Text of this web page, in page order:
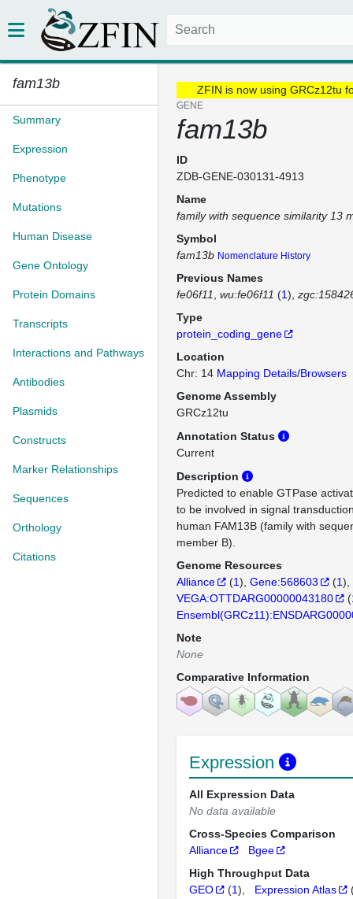
fam13b
Summary
Expression
Phenotype
Mutations
Human Disease
Gene Ontology
Protein Domains
Transcripts
Interactions and Pathways
Antibodies
Plasmids
Constructs
Marker Relationships
Sequences
Orthology
Citations
ZFIN is now using GRCz12tu
GENE
fam13b
ID
ZDB-GENE-030131-4913
Name
family with sequence similarity 13
Symbol
fam13b Nomenclature History
Previous Names
fe06f11
wu:fe06f11 (1)
Type
protein_coding_gene
Location
Chr: 14 Mapping Details/Browsers
Genome Assembly
GRCz12tu
Annotation Status
Current
Description
Predicted to enable GTPase
to be involved in signal
human FAM13B (family with
member B).
Genome Resources
Alliance
(1) Gene:568603 (1)
VEGA:OTTDARG00000043180
(
Note
None
Comparative Information
Expression
All Expression Data
No data available
Cross-Species Comparison
Alliance
Bgee
High Throughput Data
GEO
(1) Expression Atlas